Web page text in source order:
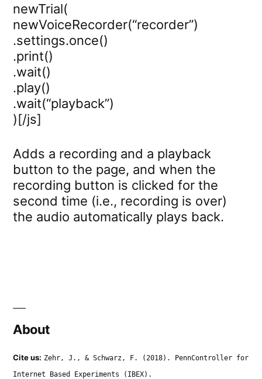
newTrial(
newVoiceRecorder(“recorder”)
.settings.once()
.print()
.wait()
.play()
.wait(“playback”)
)[/js]
Adds a recording and a playback
button to the page, and when the
recording button is clicked for the
second time (i.e., recording is over)
the audio automatically plays back.
About
Cite us: Zehr, J., & Schwarz, F. (2018). PennController for
Internet Based Experiments (IBEX).